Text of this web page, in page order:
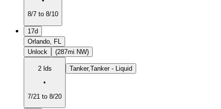
8/7 to 8/10
17d
Orlando, FL
Unlock
(287mi NW)
2 lds
•
7/21 to 8/20
Tanker,Tanker - Liquid